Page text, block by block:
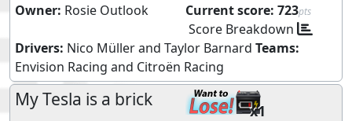
Owner: Rosie Outlook Current score: 723pts
Score Breakdown
Drivers: Nico Müllerand Taylor Barnard Teams:
Envision Racing and Citroën Racing
My Tesla is a brick
x1